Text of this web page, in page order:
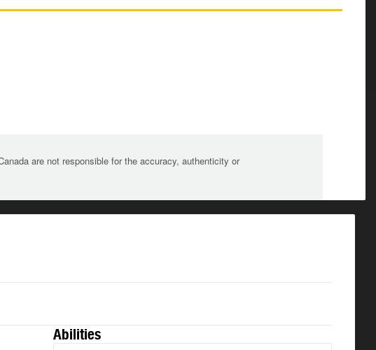
are not responsible for the accuracy, authenticity or
Abilities